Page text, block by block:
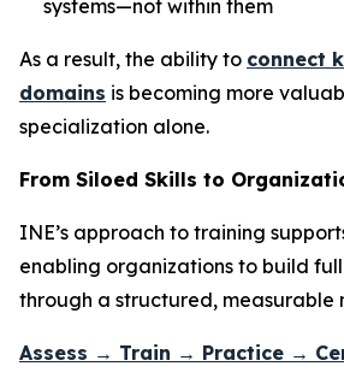
systems—not within them
As a result, the ability to connect
domains is becoming more
specialization alone.
From Siloed Skills to
INE’s approach to training
enabling organizations to build
through a structured, measurable
Assess → Train → Practice →